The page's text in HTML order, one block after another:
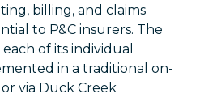
billing, and claims
to P&C insurers. The
of its individual
in a traditional on-
via Duck Creek